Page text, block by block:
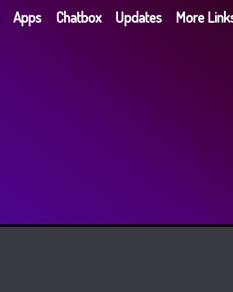
Apps Chatbox Updates More